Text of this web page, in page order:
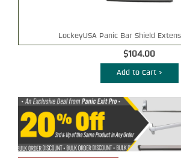
LockeyUSA Panic Bar Shield
$104.00
Add to Cart >